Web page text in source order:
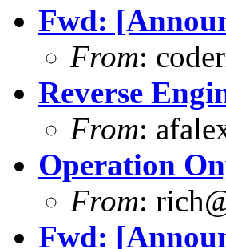
Fwd:
From:
Reverse
From:
Operation
From:
Fwd: